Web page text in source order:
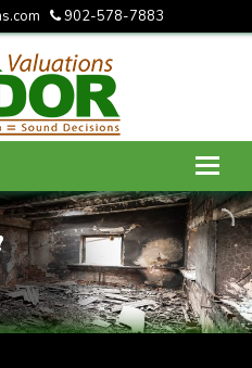
902-578-7883